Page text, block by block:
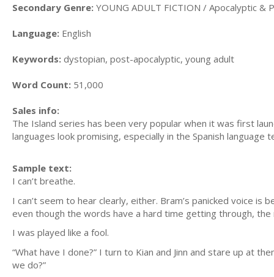
Secondary Genre: YOUNG ADULT FICTION / Apocalyptic &
Language: English
Keywords: dystopian, post-apocalyptic, young adult
Word Count: 51,000
Sales info:
The Island series has been very popular when it was first
languages look promising, especially in the Spanish language
Sample text:
I can’t breathe.
I can’t seem to hear clearly, either. Bram’s panicked voice
even though the words have a hard time getting through, the
I was played like a fool.
“What have I done?” I turn to Kian and Jinn and stare up at
we do?”